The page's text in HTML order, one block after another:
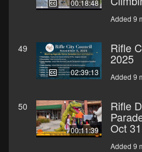
00:18:48
Added 9
49
02:39:13
Rifle
2025
Added 9
50
00:11:39
Rifle
Oct
Added 9